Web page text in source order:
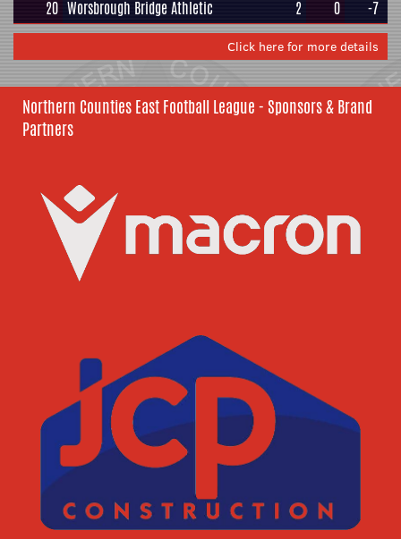
20 Worsbrough Bridge Athletic 2 0 -7
Click here for more details
Northern Counties East Football League - Sponsors & Brand
Partners